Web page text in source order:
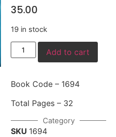
35.00
19 in stock
Add to cart
Book Code – 1694
Total Pages – 32
Category
SKU 1694